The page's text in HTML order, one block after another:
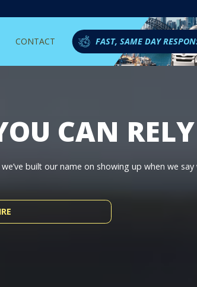
CONTACT FAST, SAME DAY
CAN
built our name on showing up when we